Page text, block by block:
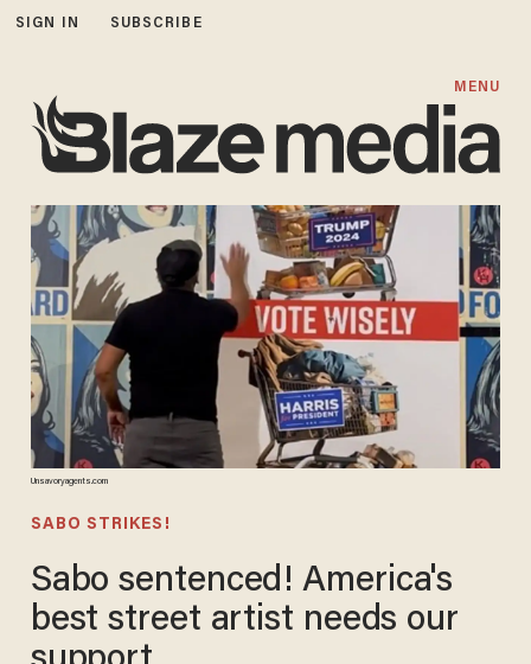
SIGN IN SUBSCRIBE
MENU
Unsavoryagents.com
SABO STRIKES!
Sabo sentenced! America's
best street artist needs our